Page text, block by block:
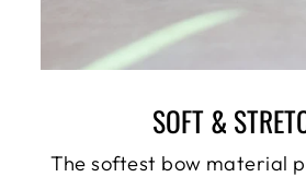
SOFT &
The softest bow material